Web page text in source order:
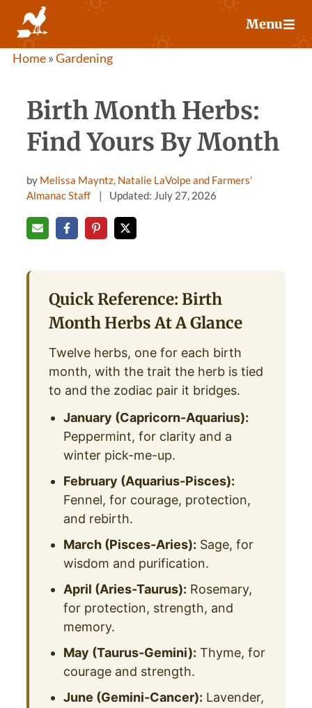
content
Menu
Home»Gardening
Birth Month Herbs:
Find Yours By Month
by Melissa Mayntz, Natalie LaVolpe and Farmers'
Almanac Staff
Updated: July 27, 2026
Quick Reference: Birth
Month Herbs At A Glance
Twelve herbs, one for each birth
month, with the trait the herb is tied
to and the zodiac pair it bridges.
January (Capricorn-Aquarius):
Peppermint, for clarity and a
winter pick-me-up.
February (Aquarius-Pisces):
Fennel, for courage, protection,
and rebirth.
March (Pisces-Aries): Sage, for
wisdom and purification.
April (Aries-Taurus): Rosemary,
for protection, strength, and
memory.
May (Taurus-Gemini): Thyme, for
courage and strength.
June (Gemini-Cancer): Lavender,